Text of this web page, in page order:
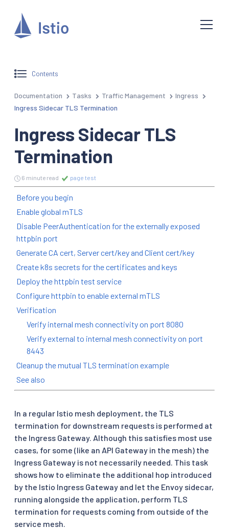
Contents
Documentation Tasks Traffic Management
Ingress
Ingress Sidecar TLS Termination
Ingress Sidecar TLS
Termination
6 minute read page test
Before you begin
Enable global mTLS
Disable PeerAuthentication for the externally exposed
httpbin port
Generate CA cert, Server cert/key and Client cert/key
Create k8s secrets for the certificates and keys
Deploy the httpbin test service
Configure httpbin to enable external mTLS
Verification
Verify internal mesh connectivity on port 8080
Verify external to internal mesh connectivity on port
8443
Cleanup the mutual TLS termination example
See also
In a regular Istio mesh deployment, the TLS
termination for downstream requests is performed at
the Ingress Gateway. Although this satisfies most use
cases, for some (like an API Gateway in the mesh) the
Ingress Gateway is not necessarily needed. This task
shows how to eliminate the additional hop introduced
by the Istio Ingress Gateway and let the Envoy sidecar,
running alongside the application, perform TLS
termination for requests coming from outside of the
service mesh.